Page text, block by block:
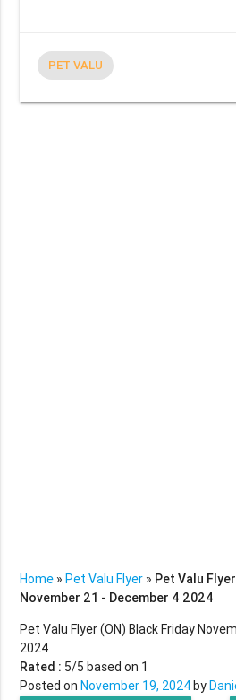
PET VALU
Home »Pet Valu Flyer » Pet Valu
November 21 - December 4 2024
Pet Valu Flyer (ON) Black Friday
2024
Rated : 5/5 based on 1
Posted onNovember 19, 2024by